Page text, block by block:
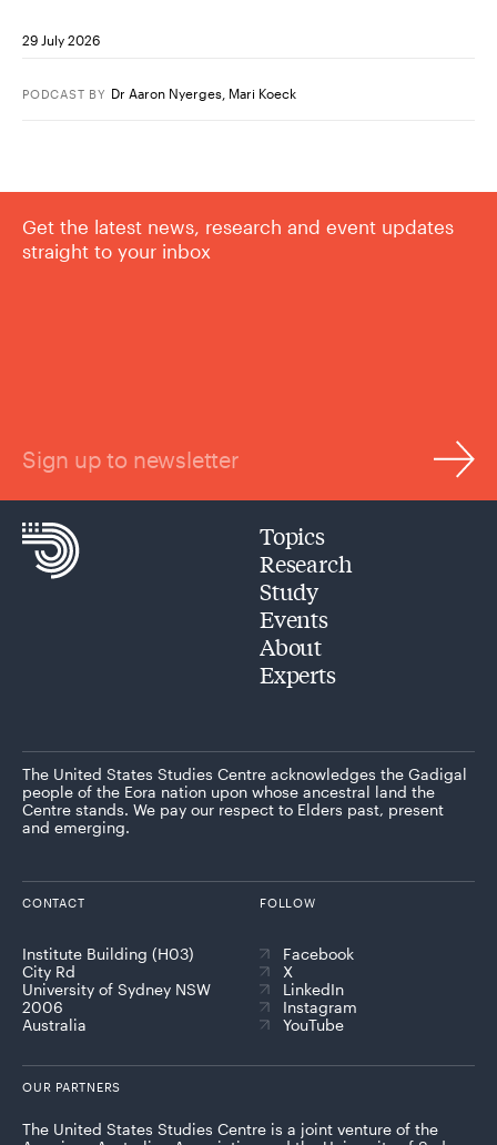
29 July 2026
PODCAST BY Dr Aaron Nyerges Mari Koeck
Get the latest news, research and event updates
straight to your inbox
Sign up to newsletter
Topics
Research
Study
Events
About
Experts
The United States Studies Centre acknowledges the Gadigal
people of the Eora nation upon whose ancestral land the
Centre stands. We pay our respect to Elders past, present
and emerging.
CONTACT
Institute Building (H03)
City Rd
University of Sydney NSW
2006
Australia
FOLLOW
Facebook
X
LinkedIn
Instagram
YouTube
OUR PARTNERS
The United States Studies Centre is a joint venture of the